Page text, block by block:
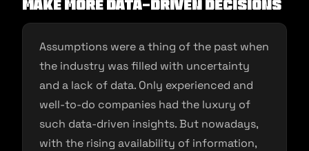
Make more data-driven decisions
Assumptions were a thing of the past when
the industry was filled with uncertainty
and a lack of data. Only experienced and
well-to-do companies had the luxury of
such data-driven insights. But nowadays,
with the rising availability of information,